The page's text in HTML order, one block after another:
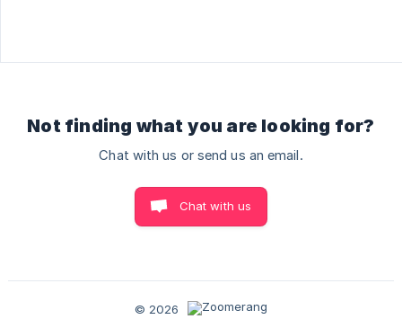
Not finding what you are looking for?
Chat with us or send us an email.
Chat with us
© 2026